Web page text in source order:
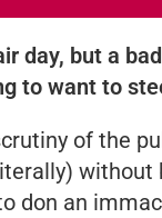
day, but a
to want to
of the
without
don an